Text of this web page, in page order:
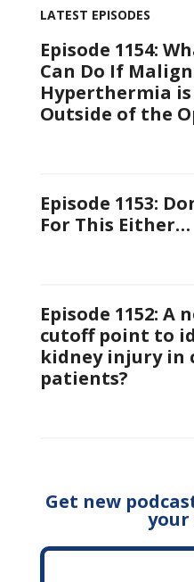
LATEST EPISODES
Episode 1154:
Can Do If
Hyperthermia is
Outside of the
Episode 1153:
For This Either…
Episode 1152:
cutoff point to
kidney injury in
patients?
Get new
your